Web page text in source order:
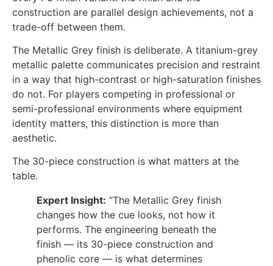
construction are parallel design achievements, not a
trade-off between them.
The Metallic Grey finish is deliberate. A titanium-grey
metallic palette communicates precision and restraint
in a way that high-contrast or high-saturation finishes
do not. For players competing in professional or
semi-professional environments where equipment
identity matters, this distinction is more than
aesthetic.
The 30-piece construction is what matters at the
table.
Expert Insight: “The Metallic Grey finish
changes how the cue looks, not how it
performs. The engineering beneath the
finish — its 30-piece construction and
phenolic core — is what determines